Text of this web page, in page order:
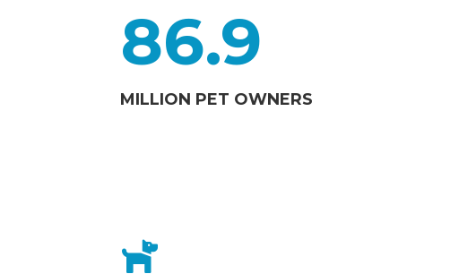
86.9
MILLION PET OWNERS
